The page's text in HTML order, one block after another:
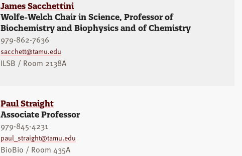
James Sacchettini
Wolfe-Welch Chair in Science, Professor of
Biochemistry and Biophysics and of Chemistry
979-862-7636
sacchett@tamu.edu
ILSB / Room 2138A
Paul Straight
Associate Professor
979-845-4231
paul_straight@tamu.edu
BioBio / Room 435A